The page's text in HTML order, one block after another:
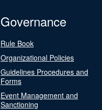
Governance
Rule Book
Organizational Policies
Guidelines Procedures and
Forms
Event Management and
Sanctioning